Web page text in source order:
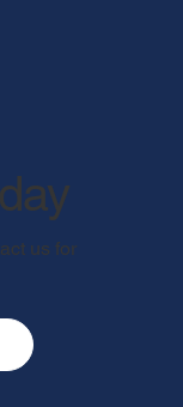
us for